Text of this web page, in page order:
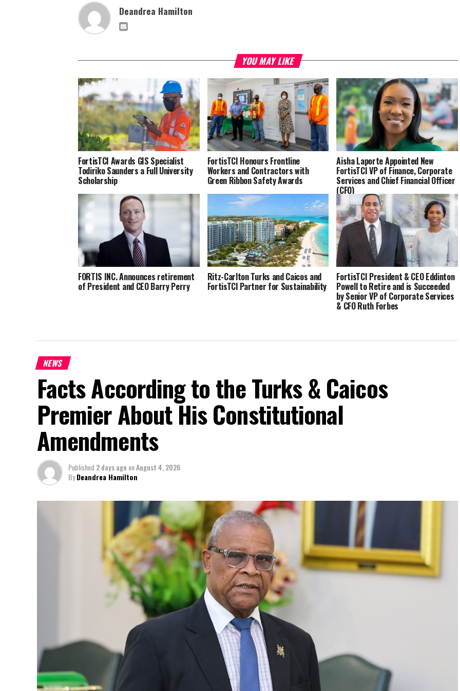
Deandrea Hamilton
YOU MAY LIKE
FortisTCI Awards GIS Specialist
Todiriko Saunders a Full University
Scholarship
FortisTCI Honours Frontline
Workers and Contractors with
Green Ribbon Safety Awards
Aisha Laporte Appointed New
FortisTCI VP of Finance, Corporate
Services and Chief Financial Officer
(CFO)
FORTIS INC. Announces retirement
of President and CEO Barry Perry
Ritz-Carlton Turks and Caicos and
FortisTCI Partner for Sustainability
FortisTCI President & CEO Eddinton
Powell to Retire and is Succeeded
by Senior VP of Corporate Services
& CFO Ruth Forbes
NEWS
Facts According to the Turks & Caicos
Premier About His Constitutional
Amendments
Published 2 days ago onAugust 4, 2026
ByDeandrea Hamilton